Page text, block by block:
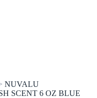
NUVALU
SCENT 6 OZ BLUE